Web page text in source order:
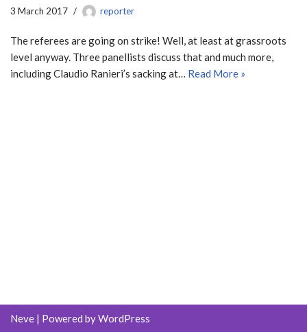
3 March 2017 reporter
The referees are going on strike! Well, at least at grassroots
level anyway. Three panellists discuss that and much more,
including Claudio Ranieri’s sacking at… Read More »
Neve | Powered byWordPress